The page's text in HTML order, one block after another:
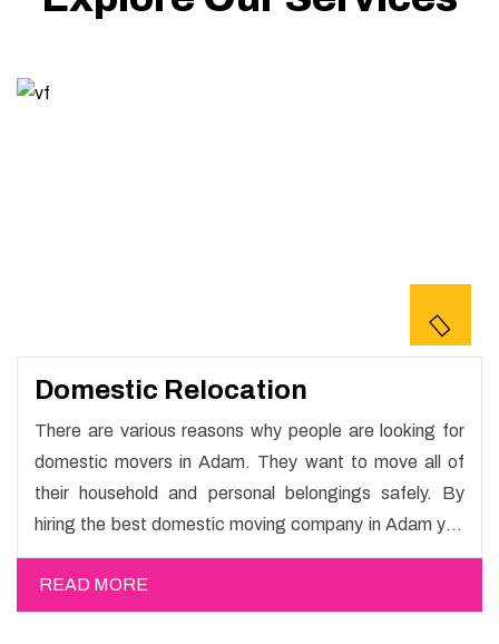
Domestic Relocation
There are various reasons why people are looking for
domestic movers in Adam. They want to move all of
their household and personal belongings safely. By
hiring the best domestic moving company in Adam you
will get a smooth moving process and a hassle-free
move with Happy Mover.
READ MORE